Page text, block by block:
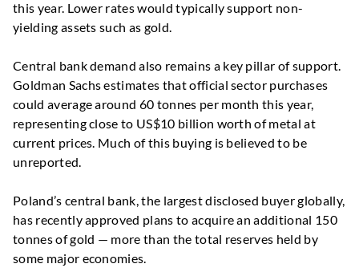
this year. Lower rates would typically support non-
yielding assets such as gold.
Central bank demand also remains a key pillar of support.
Goldman Sachs estimates that official sector purchases
could average around 60 tonnes per month this year,
representing close to US$10 billion worth of metal at
current prices. Much of this buying is believed to be
unreported.
Poland’s central bank, the largest disclosed buyer globally,
has recently approved plans to acquire an additional 150
tonnes of gold — more than the total reserves held by
some major economies.